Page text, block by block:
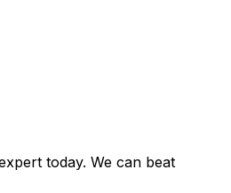
today. We can beat